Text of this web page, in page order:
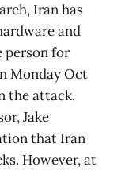
Iran has
and
person for
Monday Oct
the attack.
Jake
that Iran
However, at